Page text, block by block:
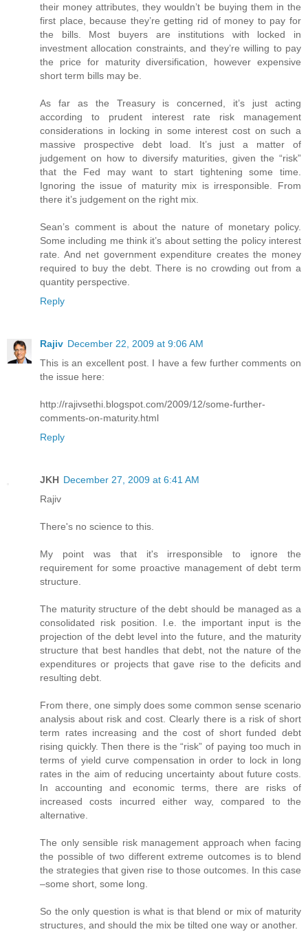
their money attributes, they wouldn’t be buying them in the
first place, because they’re getting rid of money to pay for
the bills. Most buyers are institutions with locked in
investment allocation constraints, and they’re willing to pay
the price for maturity diversification, however expensive
short term bills may be.
As far as the Treasury is concerned, it’s just acting
according to prudent interest rate risk management
considerations in locking in some interest cost on such a
massive prospective debt load. It’s just a matter of
judgement on how to diversify maturities, given the “risk”
that the Fed may want to start tightening some time.
Ignoring the issue of maturity mix is irresponsible. From
there it’s judgement on the right mix.
Sean’s comment is about the nature of monetary policy.
Some including me think it’s about setting the policy interest
rate. And net government expenditure creates the money
required to buy the debt. There is no crowding out from a
quantity perspective.
Reply
Rajiv December 22, 2009 at 9:06 AM
This is an excellent post. I have a few further comments on
the issue here:
http://rajivsethi.blogspot.com/2009/12/some-further-
comments-on-maturity.html
Reply
JKH December 27, 2009 at 6:41 AM
Rajiv
There's no science to this.
My point was that it's irresponsible to ignore the
requirement for some proactive management of debt term
structure.
The maturity structure of the debt should be managed as a
consolidated risk position. I.e. the important input is the
projection of the debt level into the future, and the maturity
structure that best handles that debt, not the nature of the
expenditures or projects that gave rise to the deficits and
resulting debt.
From there, one simply does some common sense scenario
analysis about risk and cost. Clearly there is a risk of short
term rates increasing and the cost of short funded debt
rising quickly. Then there is the “risk” of paying too much in
terms of yield curve compensation in order to lock in long
rates in the aim of reducing uncertainty about future costs.
In accounting and economic terms, there are risks of
increased costs incurred either way, compared to the
alternative.
The only sensible risk management approach when facing
the possible of two different extreme outcomes is to blend
the strategies that given rise to those outcomes. In this case
–some short, some long.
So the only question is what is that blend or mix of maturity
structures, and should the mix be tilted one way or another.